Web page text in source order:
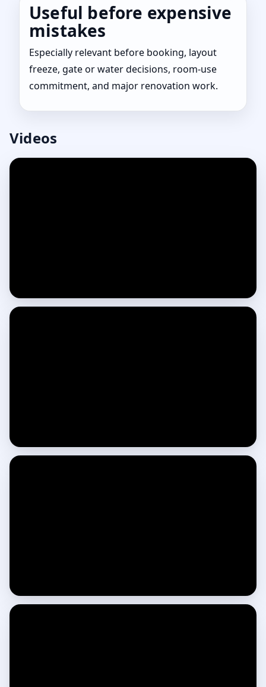
Useful before expensive
mistakes
Especially relevant before booking, layout
freeze, gate or water decisions, room-use
commitment, and major renovation work.
Videos